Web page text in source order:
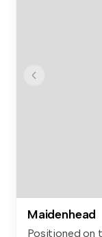
Maidenhead
Positioned on